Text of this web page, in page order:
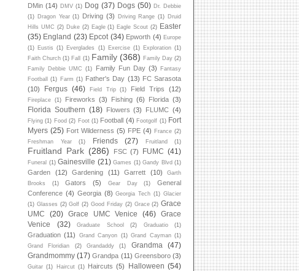
DMin (14) DMV (1) Dog (37) Dogs (50) Dr. Debbie
(1) Dragon Year (1) Driving (3) Driving Range (1) Druid
Hills UMC (2) Duke (2) Eagle (1) Eagle Scout (2) Easter
(35) England (23) Epcot (34) Epworth (4) Europe
(1) Eustis (1) Everglades (1) Exercise (1) Exploration (1)
Faith Church (1) Fall (1) Family (368) Family Day (2)
Family Debbie UMC
(1) Family Fun Day (3)
Fantasy
Football
(1) Farm (1) Father's Day (13) FC Sarasota
(10)
Fergus (46) Field Trip (1) Field Trips (12)
Fireplace (1) Fireworks (3) Fishing (6) Florida (3)
Florida Southern (18) Flowers (3) FLUMC (4)
Flying (1) Food (2) Foot (1) Football (4) Footgolf (1) Fort
Myers (25) Fort Wilderness (5) FPE (4) France (2)
Freshman Year
(1) Friends (27) Fruitland (1)
Fruitland Park (286) FSC (7) FUMC (41)
Funeral (1) Gainesville (21) Games (1) Gandy Blvd (1)
Garden (12) Gardening (11) Garrett (10)
Garth
Brooks
(1) Gators (5) Gear Day (1)
General
Conference (4) Georgia (8) Georgia Tech (1) Glacier
(1) Glasses (2) Golf (2) Good Friday (2) Grace (2) Grace
UMC
(20) Grace UMC Venice (46)
Grace
Venice
(32) Graduate School (2) Graduatio (1)
Graduation (11) Grand Canyon (1) Grand Cayman (1)
Grand Floridian
(2) Grandaddy (1) Grandma
(47)
Grandmommy (17) Grandpa (11) Greensboro (3)
Guitar (1) Haircut (1) Haircuts (5) Halloween (54)